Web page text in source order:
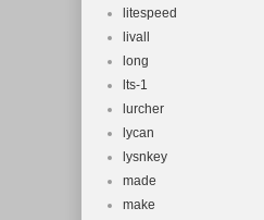
litespeed
livall
long
lts-1
lurcher
lycan
lysnkey
made
make